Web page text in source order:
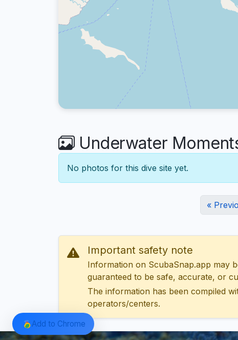
Underwater
No photos for this dive site yet.
«
Important safety note
Information on ScubaSnap.app may
guaranteed to be safe, accurate, or
The information has been compiled
operators/centers.
Add to Chrome